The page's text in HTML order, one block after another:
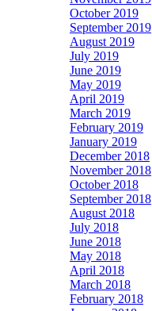
October 2019
September 2019
August 2019
July 2019
June 2019
May 2019
April 2019
March 2019
February 2019
January 2019
December 2018
November 2018
October 2018
September 2018
August 2018
July 2018
June 2018
May 2018
April 2018
March 2018
February 2018